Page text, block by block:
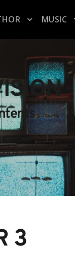
MUSIC
2 CHAPTER 3 ,
14, CHAPTER 15,
3